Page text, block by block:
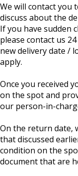
We will contact you
discuss about the
If you have sudden
please contact us
new delivery date /
apply.
Once you received
on the spot and
our person-in-
On the return date,
that discussed
condition on the
document that are